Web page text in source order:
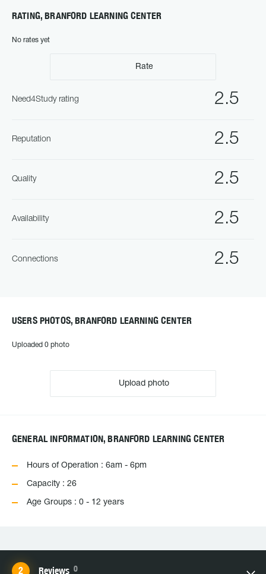
RATING, BRANFORD LEARNING CENTER
No rates yet
Rate
2.5
Need4Study rating
2.5
Reputation
2.5
Quality
2.5
Availability
2.5
Connections
USERS PHOTOS, BRANFORD LEARNING CENTER
Uploaded 0 photo
Upload photo
GENERAL INFORMATION, BRANFORD LEARNING CENTER
Hours of Operation : 6am - 6pm
Capacity : 26
Age Groups : 0 - 12 years
Reviews 0